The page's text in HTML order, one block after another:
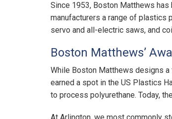
Since 1953, Boston Matthews
manufacturers a range of plastics
servo and all-electric saws, and
Boston Matthews’
While Boston Matthews designs
earned a spot in the US Plastics
to process polyurethane. Today,